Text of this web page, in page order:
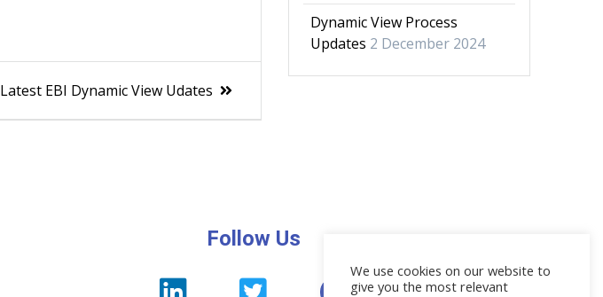
Latest EBI Dynamic View Udates
Dynamic View Process
Updates 2 December 2024
Follow Us
News
We use cookies on our website to
give you the most relevant